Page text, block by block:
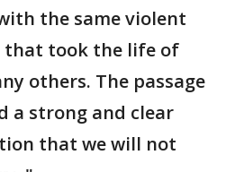
the same violent
that took the life of
others. The passage
a strong and clear
that we will not